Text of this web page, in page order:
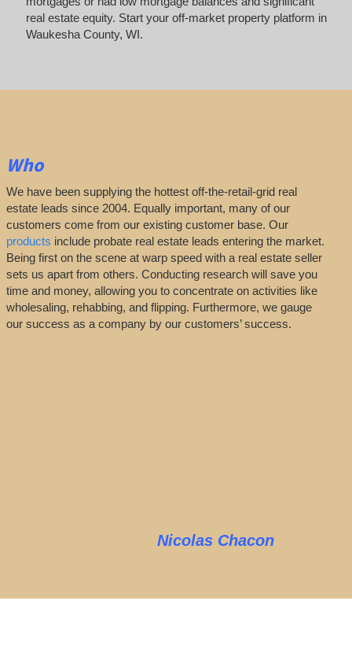
real estate equity. Start your off-market property platform in
Waukesha County, WI.
Who
We have been supplying the hottest off-the-retail-grid real
estate leads since 2004. Equally important, many of our
customers come from our existing customer base. Our
products include probate real estate leads entering the market.
Being first on the scene at warp speed with a real estate seller
sets us apart from others. Conducting research will save you
time and money, allowing you to concentrate on activities like
wholesaling, rehabbing, and flipping. Furthermore, we gauge
our success as a company by our customers’ success.
Nicolas Chacon